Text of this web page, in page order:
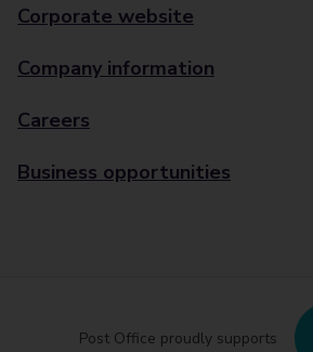
Corporate website
Company information
Careers
Business opportunities
Post Office proudly supports